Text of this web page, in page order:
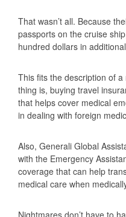
That wasn’t all. Because
passports on the cruise
hundred dollars in
This fits the description of
thing is, buying travel
that helps cover medical
in dealing with foreign
Also, Generali Global
with the Emergency
coverage that can help
medical care when